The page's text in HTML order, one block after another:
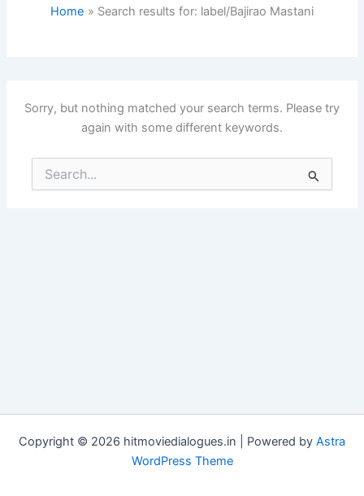
Home Search results for: label/Bajirao Mastani
Sorry, but nothing matched your search terms. Please try
again with some different keywords.
for:
Copyright © 2026 hitmoviedialogues.in | Powered by Astra
WordPress Theme